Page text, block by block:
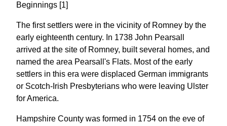
Beginnings [1]
The first settlers were in the vicinity of Romney by the
early eighteenth century. In 1738 John Pearsall
arrived at the site of Romney, built several homes, and
named the area Pearsall's Flats. Most of the early
settlers in this era were displaced German immigrants
or Scotch-Irish Presbyterians who were leaving Ulster
for America.
Hampshire County was formed in 1754 on the eve of